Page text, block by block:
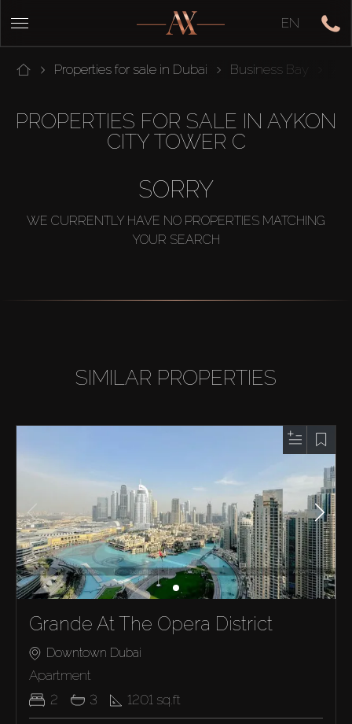
EN
Properties for sale in Dubai Business Bay
PROPERTIES FOR SALE IN AYKON
CITY TOWER C
SORRY
WE CURRENTLY HAVE NO PROPERTIES MATCHING
YOUR SEARCH
SIMILAR PROPERTIES
Grande At The Opera District
Downtown Dubai
Apartment
2
3 1201 sq.ft